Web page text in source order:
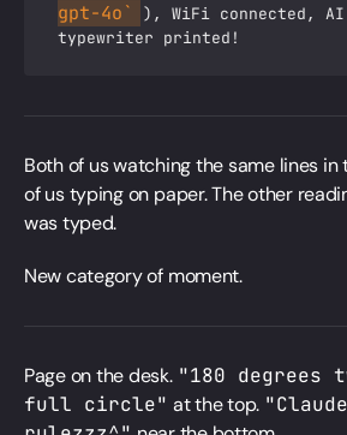
gpt-4o`
), WiFi connected, AI
typewriter printed!
Both of us watching the same lines in
of us typing on paper. The other
was typed.
New category of moment.
Page on the desk. "180 degrees
full circle" at the top.